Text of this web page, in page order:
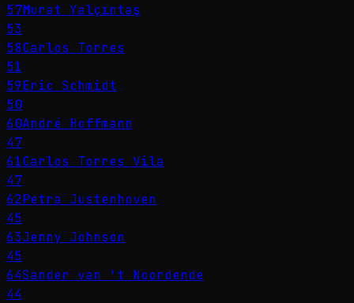
57Murat Yalçıntaş
53
58Carlos Torres
51
59Eric Schmidt
50
60André Hoffmann
47
61Carlos Torres Vila
47
62Petra Justenhoven
45
63Jenny Johnson
45
64Sander van 't Noordende
44